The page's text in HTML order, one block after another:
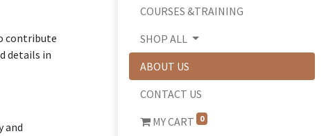
COURSES &TRAINING
SHOP ALL
ABOUT US
CONTACT US
MY CART
0
contribute
details in
and